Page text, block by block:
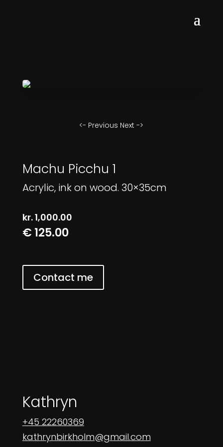
<- Previous Next ->
Machu Picchu 1
Acrylic, ink on wood. 30×35cm
kr.1,000.00
€ 125.00
Contact me
Kathryn
+45 22260369
kathrynbirkholm@gmail.com